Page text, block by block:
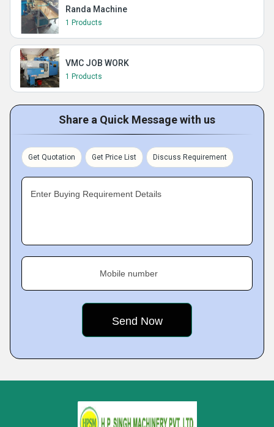
Randa Machine
1 Products
VMC JOB WORK
1 Products
Share a Quick Message with us
Get Quotation Get Price List Discuss Requirement
Enter Buying Requirement Details
Mobile number